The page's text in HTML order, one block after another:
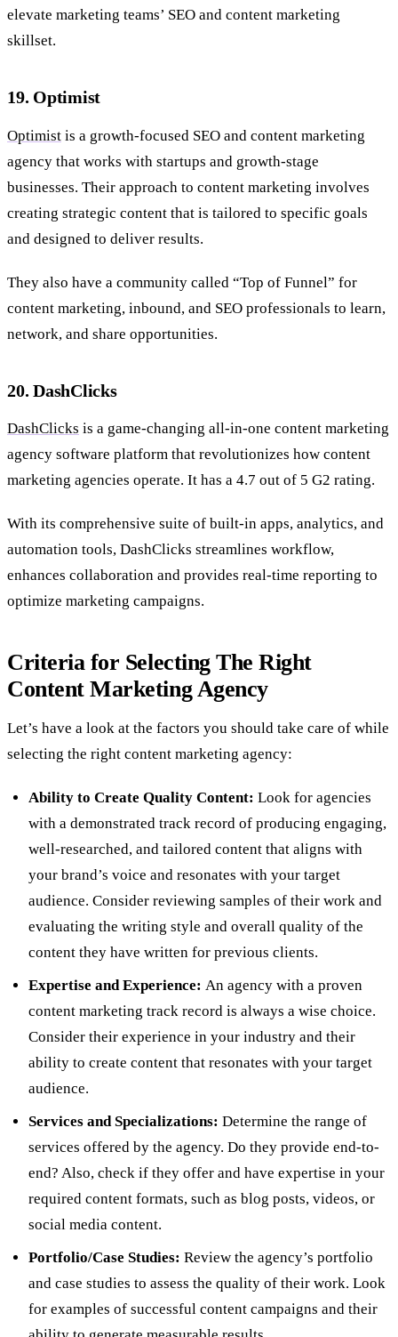
elevate marketing teams’ SEO and content marketing
skillset.
19. Optimist
Optimist is a growth-focused SEO and content marketing
agency that works with startups and growth-stage
businesses. Their approach to content marketing involves
creating strategic content that is tailored to specific goals
and designed to deliver results.
They also have a community called “Top of Funnel” for
content marketing, inbound, and SEO professionals to learn,
network, and share opportunities.
20. DashClicks
DashClicks is a game-changing all-in-one content marketing
agency software platform that revolutionizes how content
marketing agencies operate. It has a 4.7 out of 5 G2 rating.
With its comprehensive suite of built-in apps, analytics, and
automation tools, DashClicks streamlines workflow,
enhances collaboration and provides real-time reporting to
optimize marketing campaigns.
Criteria for Selecting The Right
Content Marketing Agency
Let’s have a look at the factors you should take care of while
selecting the right content marketing agency:
Ability to Create Quality Content: Look for agencies
with a demonstrated track record of producing engaging,
well-researched, and tailored content that aligns with
your brand’s voice and resonates with your target
audience. Consider reviewing samples of their work and
evaluating the writing style and overall quality of the
content they have written for previous clients.
Expertise and Experience: An agency with a proven
content marketing track record is always a wise choice.
Consider their experience in your industry and their
ability to create content that resonates with your target
audience.
Services and Specializations: Determine the range of
services offered by the agency. Do they provide end-to-
end? Also, check if they offer and have expertise in your
required content formats, such as blog posts, videos, or
social media content.
Portfolio/Case Studies: Review the agency’s portfolio
and case studies to assess the quality of their work. Look
for examples of successful content campaigns and their